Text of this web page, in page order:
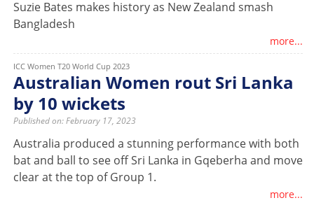
Suzie Bates makes history as New Zealand smash
Bangladesh
more...
ICC Women T20 World Cup 2023
Australian Women rout Sri Lanka
by 10 wickets
Published on: February 17, 2023
Australia produced a stunning performance with both
bat and ball to see off Sri Lanka in Gqeberha and move
clear at the top of Group 1.
more...